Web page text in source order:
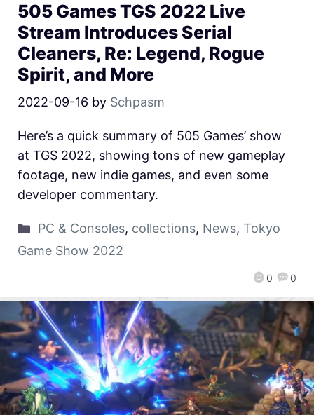
505 Games TGS 2022 Live
Stream Introduces Serial
Cleaners, Re: Legend, Rogue
Spirit, and More
2022-09-16 by Schpasm
0 0
Here’s a quick summary of 505 Games’ show
at TGS 2022, showing tons of new gameplay
footage, new indie games, and even some
developer commentary.
PC & Consoles, collections, News, Tokyo
Game Show 2022